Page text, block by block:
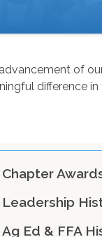
of
difference
Chapter
Leadership
Ag Ed & FFA